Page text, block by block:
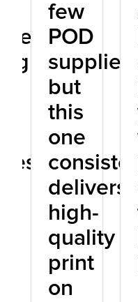
few
POD
but
this
one
delivers
high-
quality
print
on